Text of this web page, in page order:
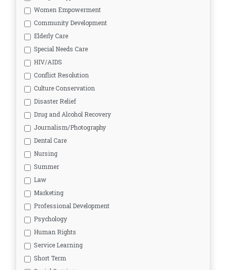
Women Empowerment
Community Development
Elderly Care
Special Needs Care
HIV/AIDS
Conflict Resolution
Culture Conservation
Disaster Relief
Drug and Alcohol Recovery
Journalism/Photography
Dental Care
Nursing
Summer
Law
Marketing
Professional Development
Psychology
Human Rights
Service Learning
Short Term